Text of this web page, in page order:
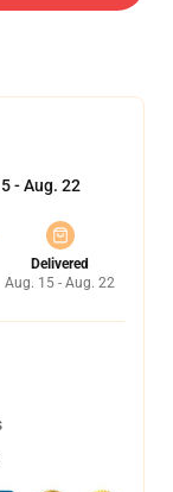
- Aug. 22
Delivered
Aug. 15 - Aug. 22